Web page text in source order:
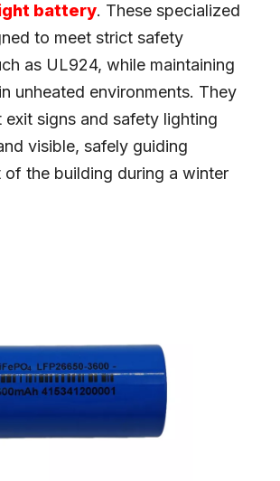
battery. These specialized
to meet strict safety
as UL924, while maintaining
unheated environments. They
exit signs and safety lighting
visible, safely guiding
the building during a winter